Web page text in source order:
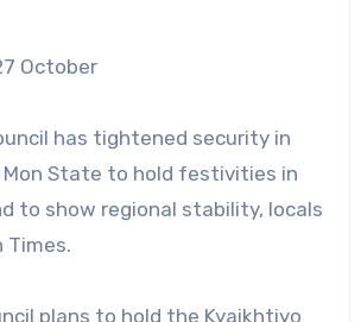
October
has tightened security in
State to hold festivities in
to show regional stability, locals
Times.
plans to hold the Kyaikhtiyo